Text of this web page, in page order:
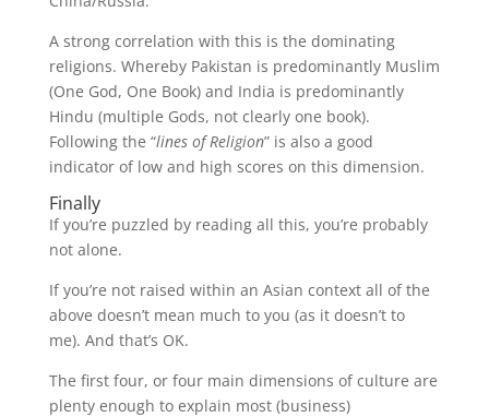
A strong correlation with this is the dominating
religions. Whereby Pakistan is predominantly Muslim
(One God, One Book) and India is predominantly
Hindu (multiple Gods, not clearly one book).
Following the “lines of Religion” is also a good
indicator of low and high scores on this dimension.
Finally
If you’re puzzled by reading all this, you’re probably
not alone.
If you’re not raised within an Asian context all of the
above doesn’t mean much to you (as it doesn’t to
me). And that’s OK.
The first four, or four main dimensions of culture are
plenty enough to explain most (business)